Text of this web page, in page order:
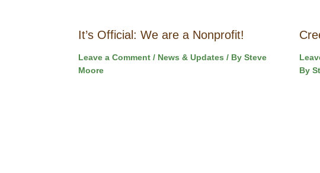
It’s Official: We are a Nonprofit!
Leave a Comment / News & Updates / By Steve
Moore
By